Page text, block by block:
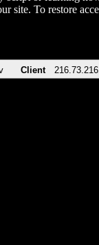
site. To restore
Client